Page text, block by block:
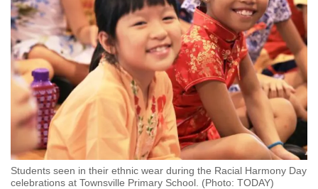
Students seen in their ethnic wear during the Racial Harmony Day
celebrations at Townsville Primary School. (Photo: TODAY)
to
switch
browsers
but
we
want
your
experience
with
CNA